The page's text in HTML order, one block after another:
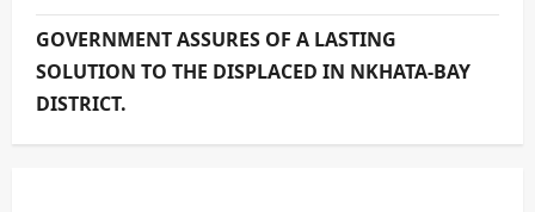
GOVERNMENT ASSURES OF A LASTING
SOLUTION TO THE DISPLACED IN NKHATA-BAY
DISTRICT.